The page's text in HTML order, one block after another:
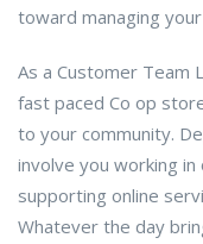
toward managing
As a Customer Team
fast paced Co op
to your community.
involve you working
supporting online
Whatever the day